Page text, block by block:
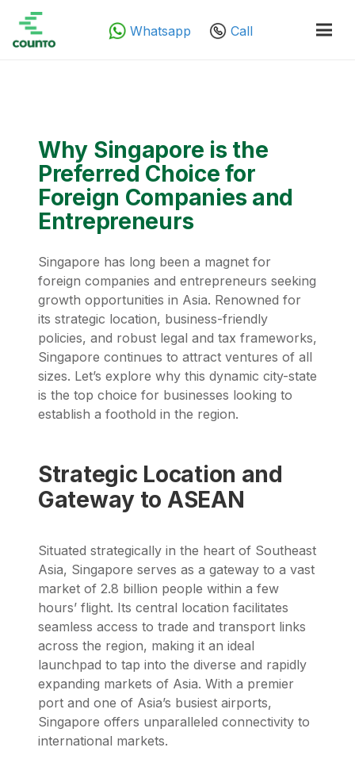
Whatsapp Call
Why Singapore is the
Preferred Choice for
Foreign Companies and
Entrepreneurs
Singapore has long been a magnet for
foreign companies and entrepreneurs seeking
growth opportunities in Asia. Renowned for
its strategic location, business-friendly
policies, and robust legal and tax frameworks,
Singapore continues to attract ventures of all
sizes. Let’s explore why this dynamic city-state
is the top choice for businesses looking to
establish a foothold in the region.
Strategic Location and
Gateway to ASEAN
Situated strategically in the heart of Southeast
Asia, Singapore serves as a gateway to a vast
market of 2.8 billion people within a few
hours’ flight. Its central location facilitates
seamless access to trade and transport links
across the region, making it an ideal
launchpad to tap into the diverse and rapidly
expanding markets of Asia. With a premier
port and one of Asia’s busiest airports,
Singapore offers unparalleled connectivity to
international markets.